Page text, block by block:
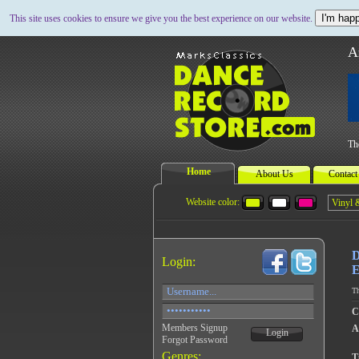
This site uses cookies to ensure we give you the best experience on our website. I'm
Home About Us
Website color:
Login:
Members Signup
Forgot Password
Login
Genres: